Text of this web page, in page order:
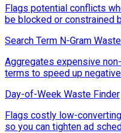
Flags potential conflicts
be blocked or constrained
Search Term N-Gram
Aggregates expensive
terms to speed up
Day-of-Week Waste Finder
Flags costly low-
so you can tighten ad